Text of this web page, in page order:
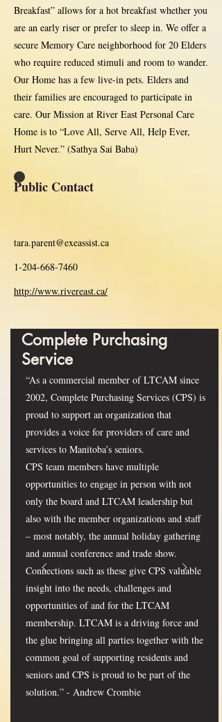
Breakfast” allows for a hot breakfast whether you
are an early riser or prefer to sleep in. We offer a
secure Memory Care neighborhood for 20 Elders
who require reduced stimuli and room to wander.
Our Home has a few live-in pets. Elders and
their families are encouraged to participate in
care. Our Mission at River East Personal Care
Home is to “Love All, Serve All, Help Ever,
Hurt Never.” (Sathya Sai Baba)
Public Contact
tara.parent@exeassist.ca
1-204-668-7460
http://www.rivereast.ca/
Complete Purchasing
Service
“As a commercial member of LTCAM since
2002, Complete Purchasing Services (CPS) is
proud to support an organization that
provides a voice for providers of care and
services to Manitoba’s seniors.
CPS team members have multiple
opportunities to engage in person with not
only the board and LTCAM leadership but
also with the member organizations and staff
– most notably, the annual holiday gathering
and annual conference and trade show.
Connections such as these give CPS valuable
insight into the needs, challenges and
opportunities of and for the LTCAM
membership. LTCAM is a driving force and
the glue bringing all parties together with the
common goal of supporting residents and
seniors and CPS is proud to be part of the
solution.” - Andrew Crombie